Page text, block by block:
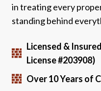
in treating every
standing behind
Licensed &
License #203908)
Over 10 Years of